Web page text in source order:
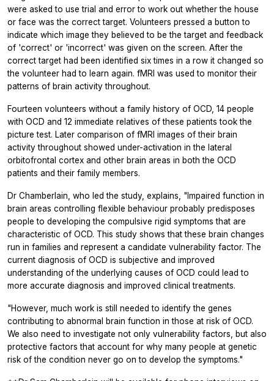
were asked to use trial and error to work out whether the house
or face was the correct target. Volunteers pressed a button to
indicate which image they believed to be the target and feedback
of 'correct' or 'incorrect' was given on the screen. After the
correct target had been identified six times in a row it changed so
the volunteer had to learn again. fMRI was used to monitor their
patterns of brain activity throughout.
Fourteen volunteers without a family history of OCD, 14 people
with OCD and 12 immediate relatives of these patients took the
picture test. Later comparison of fMRI images of their brain
activity throughout showed under-activation in the lateral
orbitofrontal cortex and other brain areas in both the OCD
patients and their family members.
Dr Chamberlain, who led the study, explains, "Impaired function in
brain areas controlling flexible behaviour probably predisposes
people to developing the compulsive rigid symptoms that are
characteristic of OCD. This study shows that these brain changes
run in families and represent a candidate vulnerability factor. The
current diagnosis of OCD is subjective and improved
understanding of the underlying causes of OCD could lead to
more accurate diagnosis and improved clinical treatments.
"However, much work is still needed to identify the genes
contributing to abnormal brain function in those at risk of OCD.
We also need to investigate not only vulnerability factors, but also
protective factors that account for why many people at genetic
risk of the condition never go on to develop the symptoms."